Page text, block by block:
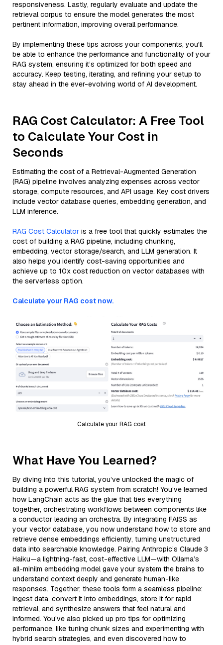
responsiveness. Lastly, regularly evaluate and update the
retrieval corpus to ensure the model generates the most
pertinent information, improving overall performance.
By implementing these tips across your components, you'll
be able to enhance the performance and functionality of your
RAG system, ensuring it’s optimized for both speed and
accuracy. Keep testing, iterating, and refining your setup to
stay ahead in the ever-evolving world of AI development.
RAG Cost Calculator: A Free Tool
to Calculate Your Cost in
Seconds
Estimating the cost of a Retrieval-Augmented Generation
(RAG) pipeline involves analyzing expenses across vector
storage, compute resources, and API usage. Key cost drivers
include vector database queries, embedding generation, and
LLM inference.
RAG Cost Calculator is a free tool that quickly estimates the
cost of building a RAG pipeline, including chunking,
embedding, vector storage/search, and LLM generation. It
also helps you identify cost-saving opportunities and
achieve up to 10x cost reduction on vector databases with
the serverless option.
Calculate your RAG cost now.
Calculate your RAG cost
What Have You Learned?
By diving into this tutorial, you’ve unlocked the magic of
building a powerful RAG system from scratch! You’ve learned
how LangChain acts as the glue that ties everything
together, orchestrating workflows between components like
a conductor leading an orchestra. By integrating FAISS as
your vector database, you now understand how to store and
retrieve dense embeddings efficiently, turning unstructured
data into searchable knowledge. Pairing Anthropic’s Claude 3
Haiku—a lightning-fast, cost-effective LLM—with Ollama’s
all-minilm embedding model gave your system the brains to
understand context deeply and generate human-like
responses. Together, these tools form a seamless pipeline:
ingest data, convert it into embeddings, store it for rapid
retrieval, and synthesize answers that feel natural and
informed. You’ve also picked up pro tips for optimizing
performance, like tuning chunk sizes and experimenting with
hybrid search strategies, and even discovered how to